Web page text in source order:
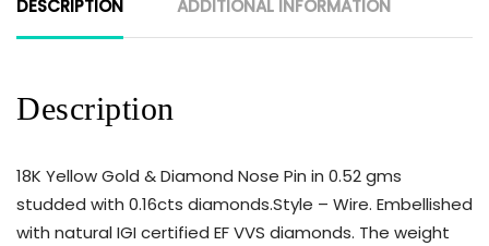
DESCRIPTION ADDITIONAL INFORMATION
Description
18K Yellow Gold & Diamond Nose Pin in 0.52 gms
studded with 0.16cts diamonds.Style – Wire. Embellished
with natural IGI certified EF VVS diamonds. The weight